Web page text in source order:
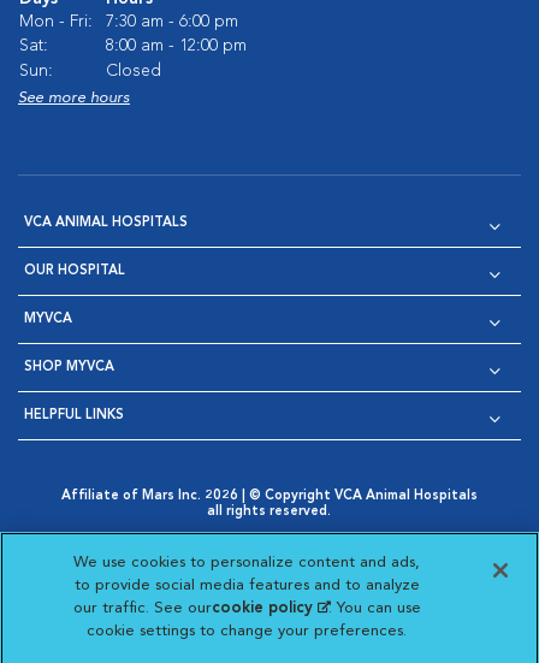
Mon - Fri:
7:30 am - 6:00 pm
Sat:
8:00 am - 12:00 pm
Sun:
Closed
See more hours
VCA ANIMAL HOSPITALS
OUR HOSPITAL
MYVCA
SHOP MYVCA
HELPFUL LINKS
Affiliate of Mars Inc. 2026 | © Copyright VCA Animal Hospitals
all rights reserved.
Opens in New Window
AdChoices
Opens in New Window
Cookie Notice
Opens in New Window
Cookies Settings
Your Privacy Choices
Opens in New Window
Visit VCA Animal Hospitals
Visit VCA Animal
Visit VCA Animal
Visit VCA
We use cookies to personalize content and ads,
to provide social media features and to analyze
our traffic. See ourcookie policy(opens in a new
tab)
. You can use
cookie settings to change your preferences.